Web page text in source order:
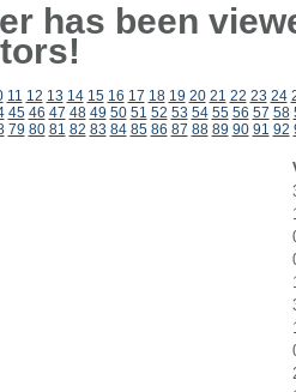
has been
11 12 13 14 15 16 17 18 19 20 21 22 23 24
45 46 47 48 49 50 51 52 53 54 55 56 57 58
79 80 81 82 83 84 85 86 87 88 89 90 91 92